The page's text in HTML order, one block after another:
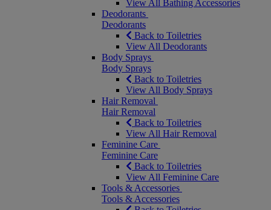
View All Bathing Accessories
Deodorants
Deodorants
Back to Toiletries
View All Deodorants
Body Sprays
Body Sprays
Back to Toiletries
View All Body Sprays
Hair Removal
Hair Removal
Back to Toiletries
View All Hair Removal
Feminine Care
Feminine Care
Back to Toiletries
View All Feminine Care
Tools & Accessories
Tools & Accessories